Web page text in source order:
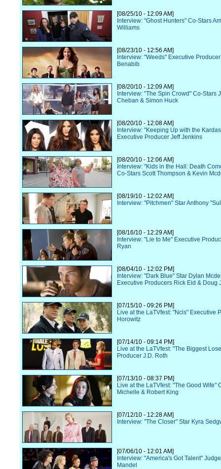
[08/25/10 - 12:09 AM]
Interview: "Ghost Hunters" Co-Stars
Williams
[08/23/10 - 12:56 AM]
Interview: "Weeds" Executive
Benabib
[08/20/10 - 12:09 AM]
Interview: "The Spin Crowd" Co-Stars
Cheban & Simon Huck
[08/20/10 - 12:08 AM]
Interview: "Keeping Up with the
Executive Producer Jeff Jenkins
[08/20/10 - 12:06 AM]
Interview: "Kids in the Hall: Death
Co-Stars Scott Thompson & Kevin
[08/19/10 - 12:02 AM]
Interview: "Pitchmen" Star Anthony
[08/16/10 - 12:29 AM]
Interview: "Lie to Me" Executive
Ryan
[08/04/10 - 12:02 PM]
Interview: "Dark Blue" Star Dylan
Executive Producers Rick Eid & Doug
[07/15/10 - 09:26 PM]
Live at the LaTVfest: "Ncis" Executive
Horowitz
[07/14/10 - 09:14 PM]
Live at the LaTVfest: "The Biggest
Producer J.D. Roth
[07/13/10 - 08:37 PM]
Live at the LaTVfest: "The Good Wife"
Michelle & Robert King
[07/12/10 - 12:28 AM]
Interview: "The Closer" Star Kyra
[07/06/10 - 12:01 AM]
Interview: "America's Got Talent"
Mandel